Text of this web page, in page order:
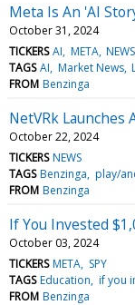
Meta Is An 'AI
October 31, 2024
TICKERS AI META NEWS
TAGS AI Market News
FROM Benzinga
NetVRk
October 22, 2024
TICKERS NEWS
TAGS Benzinga play/
FROM Benzinga
If You Invested
October 03, 2024
TICKERS META SPY
TAGS Education if you
FROM Benzinga